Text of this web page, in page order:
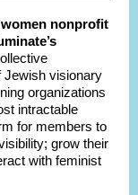
nonprofit
Jewish visionary
organizations
intractable
for members to
grow their
with feminist